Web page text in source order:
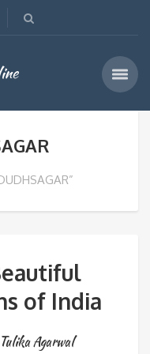
of India
Tulika Agarwal